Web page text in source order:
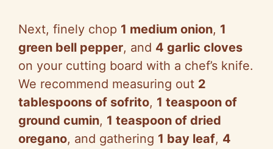
Next, finely chop 1 medium onion, 1
green bell pepper, and 4 garlic cloves
on your cutting board with a chef’s knife.
We recommend measuring out 2
tablespoons of sofrito, 1 teaspoon of
ground cumin, 1 teaspoon of dried
oregano, and gathering 1 bay leaf, 4